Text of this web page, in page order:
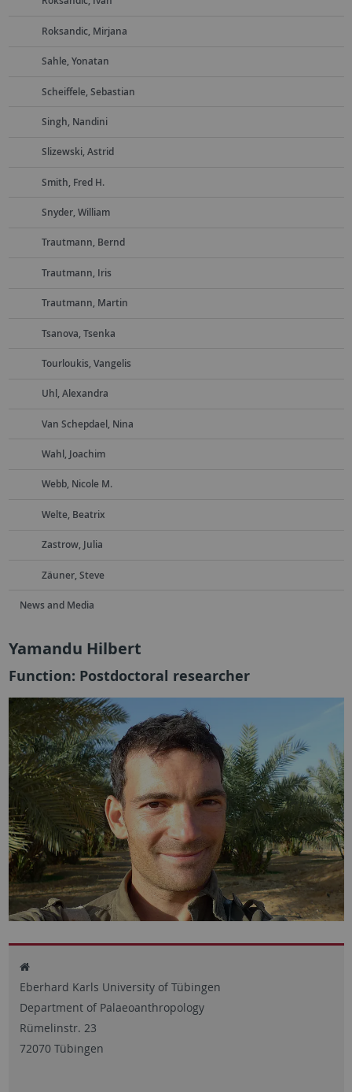
Roksandic, Mirjana
Sahle, Yonatan
Scheiffele, Sebastian
Singh, Nandini
Slizewski, Astrid
Smith, Fred H.
Snyder, William
Trautmann, Bernd
Trautmann, Iris
Trautmann, Martin
Tsanova, Tsenka
Tourloukis, Vangelis
Uhl, Alexandra
Van Schepdael, Nina
Wahl, Joachim
Webb, Nicole M.
Welte, Beatrix
Zastrow, Julia
Zäuner, Steve
News and Media
Yamandu Hilbert
Function: Postdoctoral researcher
Eberhard Karls University of Tübingen
Department of Palaeoanthropology
Rümelinstr. 23
72070 Tübingen